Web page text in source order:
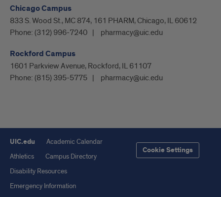
Chicago Campus
833 S. Wood St., MC 874, 161 PHARM, Chicago, IL 60612
Phone: (312) 996-7240 pharmacy@uic.edu
Rockford Campus
1601 Parkview Avenue, Rockford, IL 61107
Phone: (815) 395-5775 pharmacy@uic.edu
UIC.edu
Academic Calendar
Athletics
Campus Directory
Disability Resources
Emergency Information
Cookie Settings